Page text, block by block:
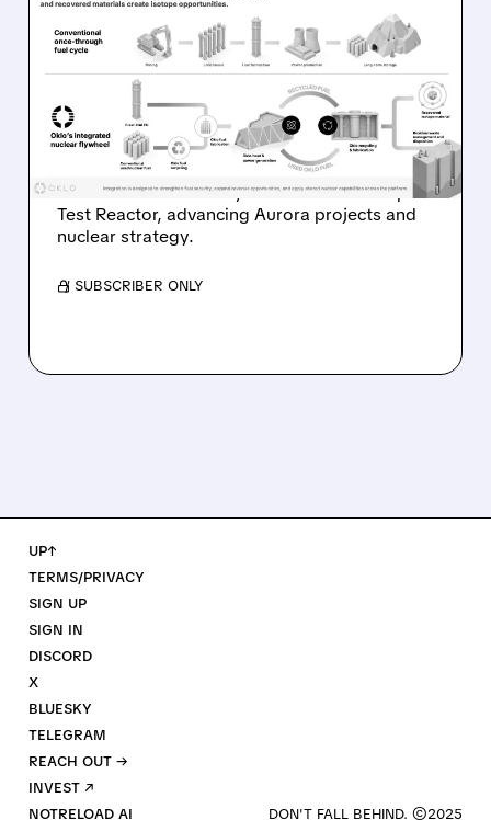
OKLO REPORTS FIRST
REVENUE AS AURORA
PROJECTS AND ISOTOPE
REACTOR ADVANCE
Oklo reports first $1.21M revenue and
achieves first criticality at its Groves Isotope
Test Reactor, advancing Aurora projects and
nuclear strategy.
/ SUBSCRIBER ONLY
UP↑
TERMS/PRIVACY
SIGN UP
SIGN IN
DISCORD
X
BLUESKY
TELEGRAM
REACH OUT →
INVEST ↗
NOTRELOAD AI